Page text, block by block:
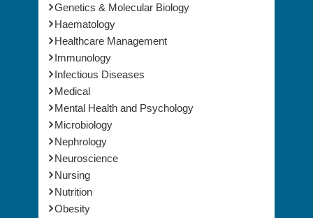
Genetics & Molecular Biology
Haematology
Healthcare Management
Immunology
Infectious Diseases
Medical
Mental Health and Psychology
Microbiology
Nephrology
Neuroscience
Nursing
Nutrition
Obesity